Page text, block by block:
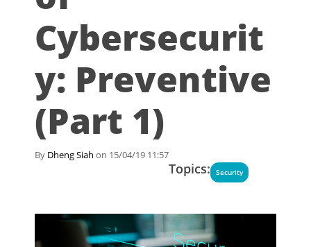
Cybersecurit
y: Preventive
(Part 1)
By Dheng Siah on 15/04/19 11:57
Topics: Security